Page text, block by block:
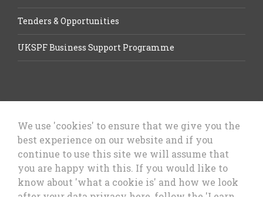
Tenders & Opportunities
UKSPF Business Support Programme
Let’s Talk Business, Business
Council
We use 'cookies' to ensure that we give you the
best experience on our website and if you
continue to use this site we will assume that
you are happy with this. If you would like to
know about 'what a cookie is' and how we look